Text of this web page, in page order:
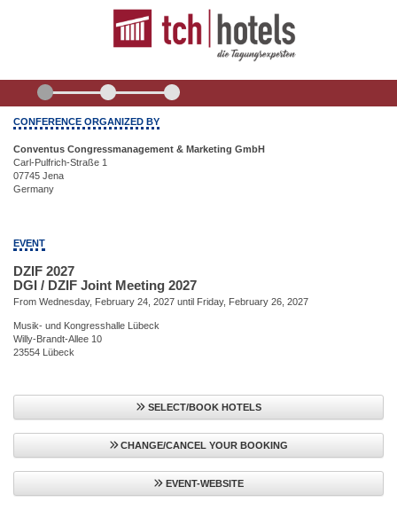
CONFERENCE ORGANIZED BY
Conventus Congressmanagement & Marketing GmbH
Carl-Pulfrich-Straße 1
07745 Jena
Germany
EVENT
DZIF 2027
DGI / DZIF Joint Meeting 2027
From Wednesday, February 24, 2027 until Friday, February 26, 2027
Musik- und Kongresshalle Lübeck
Willy-Brandt-Allee 10
23554 Lübeck
SELECT/BOOK HOTELS
CHANGE/CANCEL YOUR BOOKING
EVENT-WEBSITE